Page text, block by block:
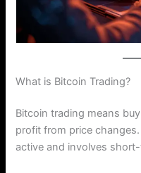
What is Bitcoin Trading?
Bitcoin trading means
profit from price
active and involves